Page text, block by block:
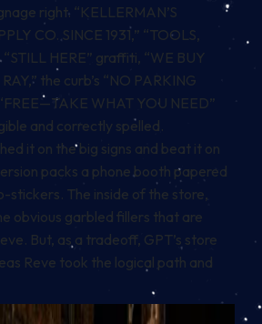
right. “KELLERMAN’S
CO. SINCE 1931,” “TOOLS,
HERE” graffiti, “WE BUY
the curb’s “NO PARKING
WHAT YOU NEED”
and correctly spelled.
it on the big signs and beat it on
packs a phone booth papered
stickers. The inside of the store,
obvious garbled fillers that are
But, as a tradeoff, GPT’s store
Reve took the logical path and